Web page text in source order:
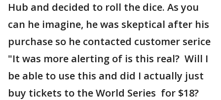
Hub and decided to roll the dice. As you
can he imagine, he was skeptical after his
purchase so he contacted customer serice
"It was more alerting of is this real? Will I
be able to use this and did I actually just
buy tickets to the World Series for $18?